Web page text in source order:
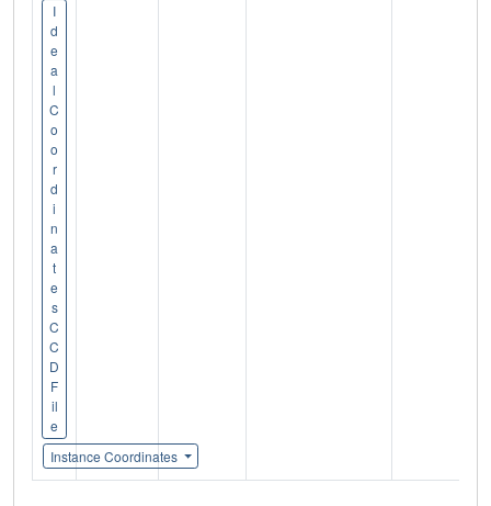
I
d
e
a
l
C
o
o
r
d
i
n
a
t
e
s
C
C
D
F
il
e
Instance Coordinates